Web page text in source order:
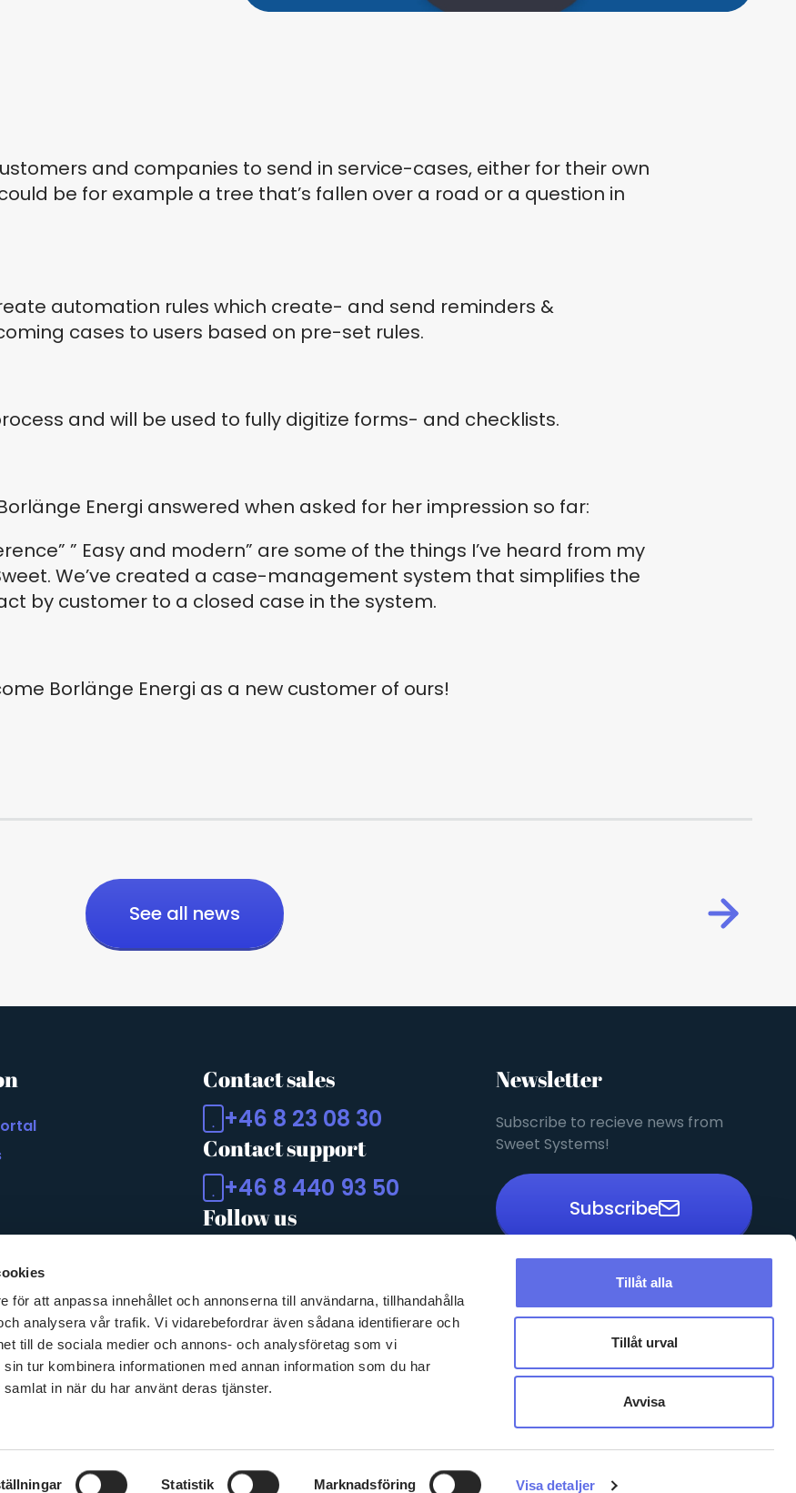
för att anpassa innehållet och annonserna till användarna, tillhandahålla
analysera vår trafik. Vi vidarebefordrar även sådana identifierare och
till de sociala medier och annons- och analysföretag som vi
tur kombinera informationen med annan information som du har
in när du har använt deras tjänster.
Statistik Marknadsföring Visa detaljer
Tillåt alla
Tillåt urval
Avvisa
and companies to send in service-cases, either for their own
be for example a tree that’s fallen over a road or a question in
automation rules which create- and send reminders &
cases to users based on pre-set rules.
and will be used to fully digitize forms- and checklists.
Energi answered when asked for her impression so far:
” Easy and modern” are some of the things I’ve heard from my
We’ve created a case-management system that simplifies the
by customer to a closed case in the system.
Borlänge Energi as a new customer of ours!
See all news
Contact sales
+46 8 23 08 30
Contact support
+46 8 440 93 50
Follow us
Newsletter
Subscribe to recieve news from
Sweet Systems!
Subscribe
Privacy Policy